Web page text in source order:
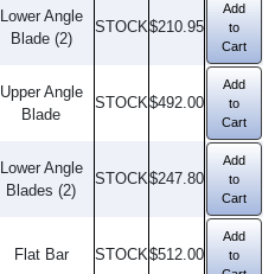
Lower Angle
Blade (2)
STOCK$210.95
Add
to
Cart
Upper Angle
Blade
STOCK$492.00
Add
to
Cart
Lower Angle
Blades (2)
STOCK$247.80
Add
to
Cart
Flat Bar STOCK$512.00
Add
to